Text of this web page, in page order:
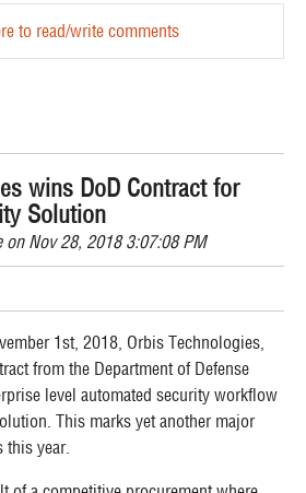
to read/write comments
wins DoD Contract for
Solution
on Nov 28, 2018 3:07:08 PM
1st, 2018, Orbis Technologies,
from the Department of Defense
level automated security workflow
This marks yet another major
this year.